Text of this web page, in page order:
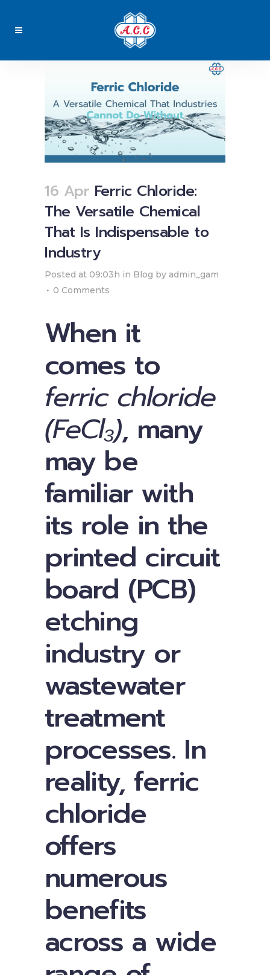
16 Apr Ferric Chloride:
The Versatile Chemical
That Is Indispensable to
Industry
Posted at 09:03h in Blog by admin_gam
0 Comments
When it
comes to
ferric chloride
(FeCl₃), many
may be
familiar with
its role in the
printed circuit
board (PCB)
etching
industry or
wastewater
treatment
processes. In
reality, ferric
chloride
offers
numerous
benefits
across a wide